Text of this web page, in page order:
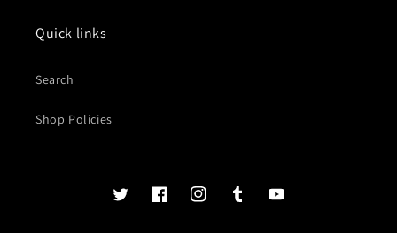
Quick links
Search
Shop Policies
Twits
Book
Insta TumblrYouTube